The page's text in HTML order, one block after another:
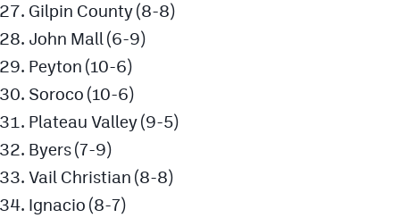
Gilpin County (8-8)
John Mall (6-9)
Peyton (10-6)
Soroco (10-6)
Plateau Valley (9-5)
Byers (7-9)
Vail Christian (8-8)
Ignacio (8-7)